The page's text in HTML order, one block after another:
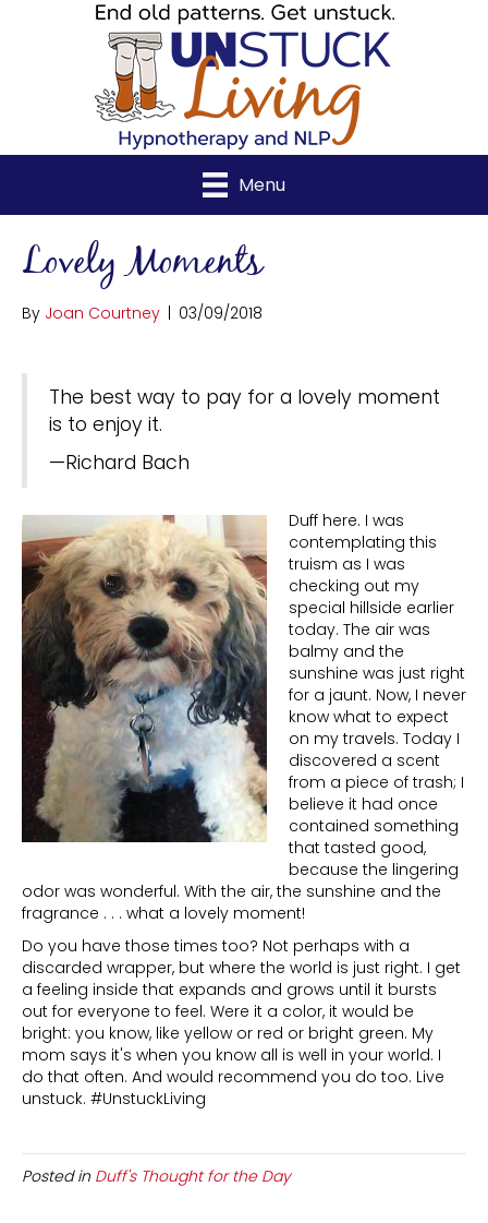
Menu
Lovely Moments
By Joan Courtney | 03/09/2018
The best way to pay for a lovely moment
is to enjoy it.
—Richard Bach
Duff here. I was
contemplating this
truism as I was
checking out my
special hillside earlier
today. The air was
balmy and the
sunshine was just right
for a jaunt. Now, I never
know what to expect
on my travels. Today I
discovered a scent
from a piece of trash; I
believe it had once
contained something
that tasted good,
because the lingering
odor was wonderful. With the air, the sunshine and the
fragrance . . . what a lovely moment!
Do you have those times too? Not perhaps with a
discarded wrapper, but where the world is just right. I get
a feeling inside that expands and grows until it bursts
out for everyone to feel. Were it a color, it would be
bright: you know, like yellow or red or bright green. My
mom says it's when you know all is well in your world. I
do that often. And would recommend you do too. Live
unstuck. #UnstuckLiving
Posted in Duff's Thought for the Day